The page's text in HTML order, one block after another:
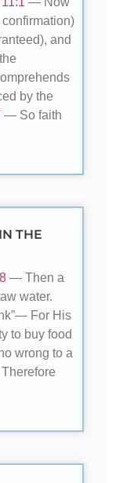
and
by the
— So faith
THE
— Then a
water.
For His
to buy food
wrong to a